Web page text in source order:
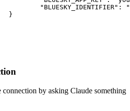
connection by asking Claude something